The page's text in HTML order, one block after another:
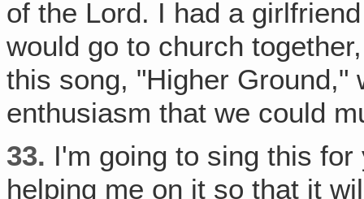
of the Lord. I had a
would go to church
this song, "Higher Ground,"
enthusiasm that we could
33. I'm going to sing this
helping me on it so that it